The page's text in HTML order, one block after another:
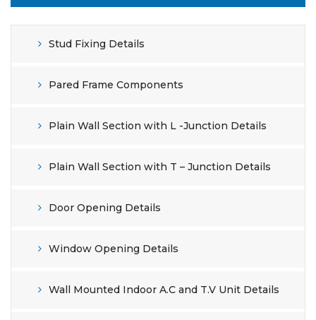
Stud Fixing Details
Pared Frame Components
Plain Wall Section with L -Junction Details
Plain Wall Section with T – Junction Details
Door Opening Details
Window Opening Details
Wall Mounted Indoor A.C and T.V Unit Details